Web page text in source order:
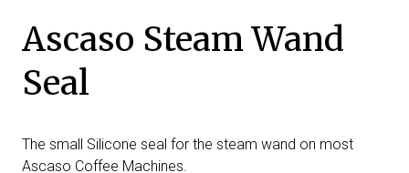
Ascaso Steam Wand
Seal
The small Silicone seal for the steam wand on most
Ascaso Coffee Machines.